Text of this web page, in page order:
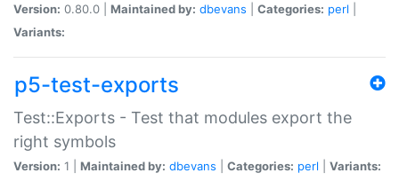
Version: 0.80.0 | Maintained by: dbevans Categories: perl
Variants:
p5-test-exports
Test::Exports - Test that modules export the
right symbols
Version: 1 | Maintained by: dbevans Categories: perl Variants: